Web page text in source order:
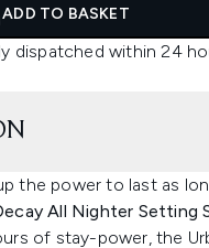
ADD TO BASKET
dispatched within 24
the power to last as
All Nighter Setting
of stay-power, the